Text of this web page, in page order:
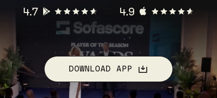
4.7 4.9
DOWNLOAD APP